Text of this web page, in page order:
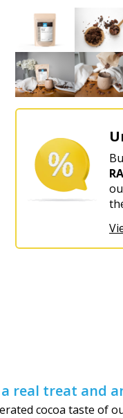
real treat and
cocoa taste of